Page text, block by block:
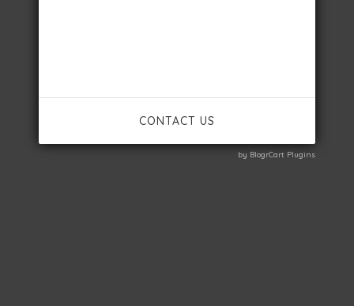
CONTACT US
by BlogrCart Plugins
by BlogrCart Plugins